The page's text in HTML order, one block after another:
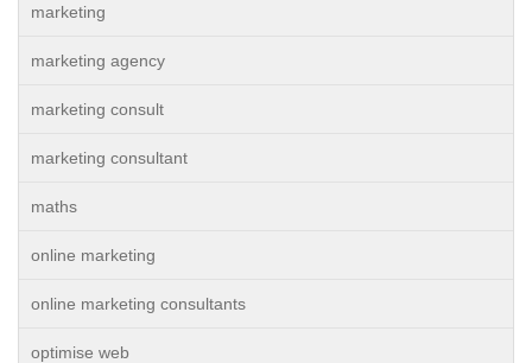
marketing
marketing agency
marketing consult
marketing consultant
maths
online marketing
online marketing consultants
optimise web